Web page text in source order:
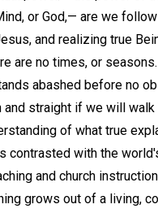
or God,— are we
and realizing true
are no times, or
abashed before no
straight if we will walk
of what true
contrasted with the
and church
grows out of a living,